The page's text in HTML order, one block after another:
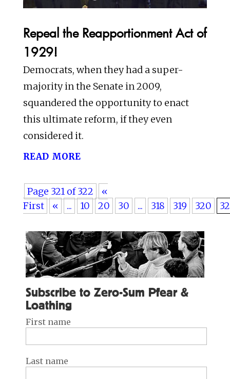
Repeal the Reapportionment Act of
1929!
Democrats, when they had a super-
majority in the Senate in 2009,
squandered the opportunity to enact
this ultimate reform, if they even
considered it.
read more
Page 321 of 322
«
First
« ... 10 20 30 ... 318 319 320
Subscribe to Zero-Sum Pfear &
Loathing
First name
Last name